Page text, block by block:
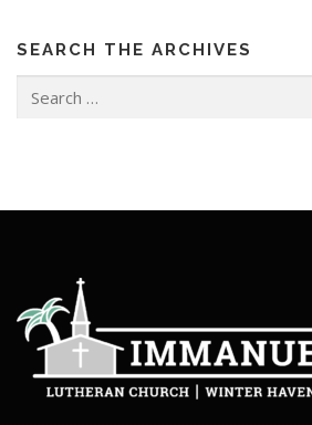
SEARCH THE ARCHIVES
for: